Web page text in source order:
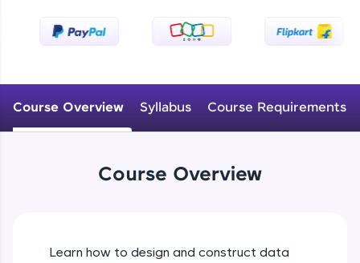
CodeKata:
Ideal for beginners and professionals preparing
for tech interviews with real-world coding
challenges.
Try Now>
An interactive platform to master HTML, CSS,
Try Now
Course Overview Syllabus Course Requirements
Course Overview
Learn how to design and construct data